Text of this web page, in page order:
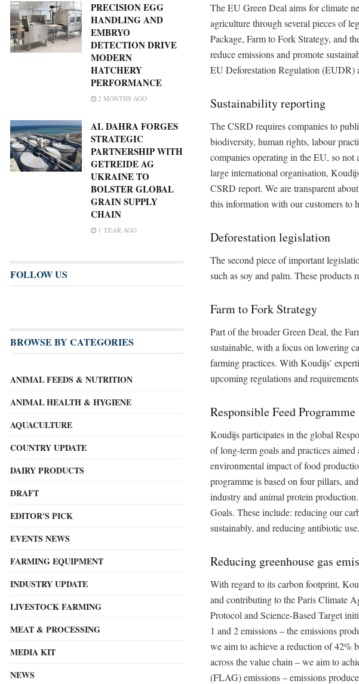
The EU Green Deal aims for climate
agriculture through several pieces of
Package, Farm to Fork Strategy, and
reduce emissions and promote
EU Deforestation Regulation (EUDR)
Sustainability reporting
The CSRD requires companies to
biodiversity, human rights, labour
companies operating in the EU, so
large international organisation,
CSRD report. We are transparent
this information with our customers to
Deforestation legislation
The second piece of important
such as soy and palm. These
Farm to Fork Strategy
Part of the broader Green Deal, the
sustainable, with a focus on lowering
farming practices. With Koudijs’
upcoming regulations and
Responsible Feed Programme
Koudijs participates in the global
of long-term goals and practices
environmental impact of food
programme is based on four pillars,
industry and animal protein
Goals. These include: reducing our
sustainably, and reducing antibiotic use.
Reducing greenhouse gas
With regard to its carbon footprint,
and contributing to the Paris Climate
Protocol and Science-Based Target
1 and 2 emissions – the emissions
we aim to achieve a reduction of 42%
across the value chain – we aim to
(FLAG) emissions – emissions
PRECISION EGG
HANDLING AND
EMBRYO
DETECTION DRIVE
MODERN
HATCHERY
PERFORMANCE
2 MONTHS AGO
AL DAHRA FORGES
STRATEGIC
PARTNERSHIP WITH
GETREIDE AG
UKRAINE TO
BOLSTER GLOBAL
GRAIN SUPPLY
CHAIN
1 YEAR AGO
FOLLOW US
BROWSE BY CATEGORIES
ANIMAL FEEDS & NUTRITION
ANIMAL HEALTH & HYGIENE
AQUACULTURE
COUNTRY UPDATE
DAIRY PRODUCTS
DRAFT
EDITOR'S PICK
EVENTS NEWS
FARMING EQUIPMENT
INDUSTRY UPDATE
LIVESTOCK FARMING
MEAT & PROCESSING
MEDIA KIT
NEWS